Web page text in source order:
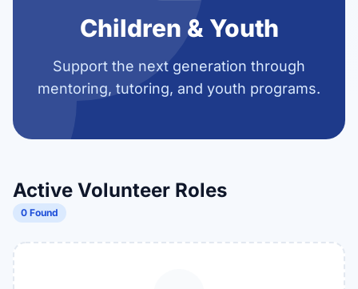
Children & Youth
Support the next generation through
mentoring, tutoring, and youth programs.
Active Volunteer Roles
0 Found